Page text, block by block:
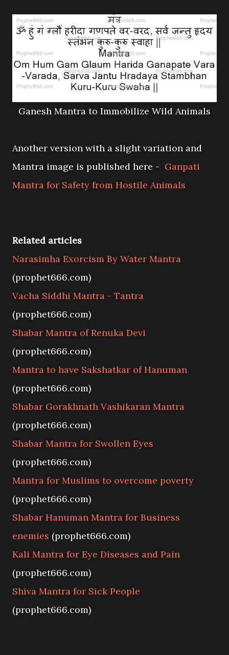
Ganesh Mantra to Immobilize Wild Animals
Another version with a slight variation and
Mantra image is published here - Ganpati
Mantra for Safety from Hostile Animals
Related articles
Narasimha Exorcism By Water Mantra
(prophet666.com)
Vacha Siddhi Mantra - Tantra
(prophet666.com)
Shabar Mantra of Renuka Devi
(prophet666.com)
Mantra to have Sakshatkar of Hanuman
(prophet666.com)
Shabar Gorakhnath Vashikaran Mantra
(prophet666.com)
Shabar Mantra for Swollen Eyes
(prophet666.com)
Mantra for Muslims to overcome poverty
(prophet666.com)
Shabar Hanuman Mantra for Business
enemies (prophet666.com)
Kali Mantra for Eye Diseases and Pain
(prophet666.com)
Shiva Mantra for Sick People
(prophet666.com)